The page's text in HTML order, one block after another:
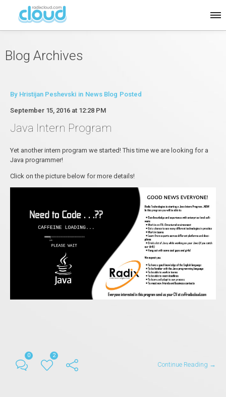
Blog Archives
By Hristijan Peshevski in News Blog Posted
September 15, 2016 at 12:28 PM
Java Intern Program
Yet another intern program we started! This time we are looking for a
Java programmer!
Click on the picture below for more details!
0 2
Continue Reading →